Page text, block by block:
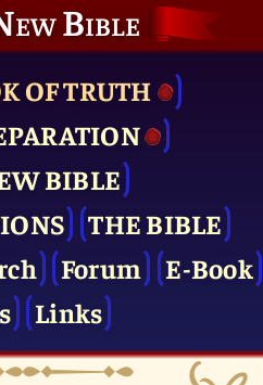
Bible
OF TRUTH
BIBLE
THE BIBLE
Forum
E-Book
Links